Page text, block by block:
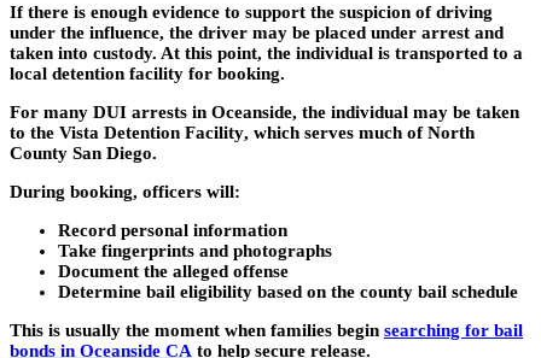
If there is enough evidence to support the suspicion of driving
under the influence, the driver may be placed under arrest and
taken into custody. At this point, the individual is transported to a
local detention facility for booking.
For many DUI arrests in Oceanside, the individual may be taken
to the Vista Detention Facility, which serves much of North
County San Diego.
During booking, officers will:
Record personal information
Take fingerprints and photographs
Document the alleged offense
Determine bail eligibility based on the county bail schedule
This is usually the moment when families begin searching for bail
bonds in Oceanside CA to help secure release.